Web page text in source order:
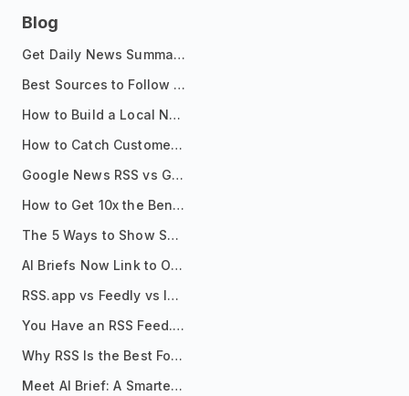
Blog
Get Daily News Summaries About Any Topic in Telegram, Discord, Slack, and Email
Best Sources to Follow for Crypto News in Your Reader (2026)
How to Build a Local News Hub That Updates Itself
How to Catch Customer Problems Before They Become Support Tickets
Google News RSS vs Google Alerts: Which Is Better for News Monitoring?
How to Get 10x the Benefits of Google Alerts
The 5 Ways to Show Sources in Your AI Brief, And When to Use Each
AI Briefs Now Link to Original Sources. Here's Why It Matters
RSS.app vs Feedly vs Inoreader: Which One Is Actually Right for You?
You Have an RSS Feed. Now What?
Why RSS Is the Best Format for AI Agents in 2026
Meet AI Brief: A Smarter Way to Stay on Top of Information